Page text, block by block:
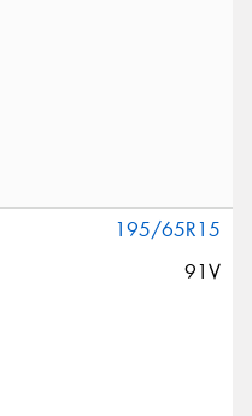
195/65R15
91V